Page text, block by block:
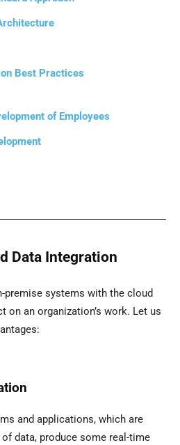
Best Practices
of Employees
Data Integration
premise systems with the cloud
on an organization’s work. Let us
and applications, which are
data, produce some real-time